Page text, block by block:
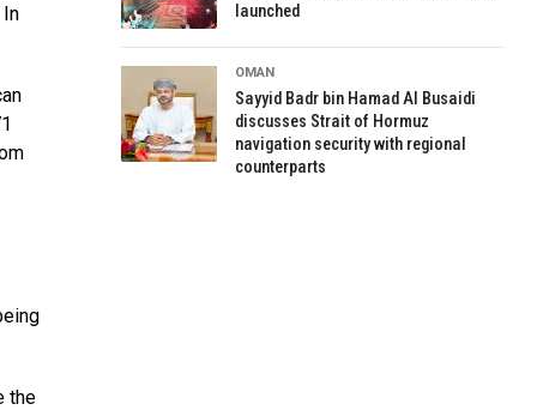
the
launched
OMAN
Sayyid Badr bin Hamad Al Busaidi
discusses Strait of Hormuz
navigation security with regional
counterparts